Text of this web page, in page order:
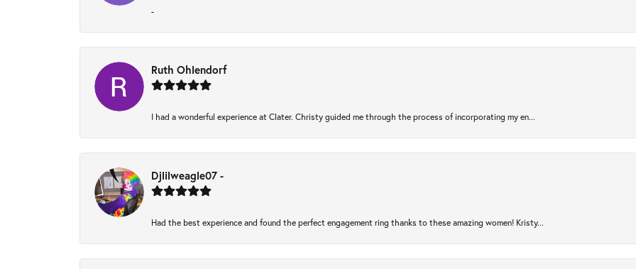
-
Ruth Ohlendorf
I had a wonderful experience at Clater. Christy guided me through the process of incorporating my en...
Djlilweagle07 -
Had the best experience and found the perfect engagement ring thanks to these amazing women! Kristy...